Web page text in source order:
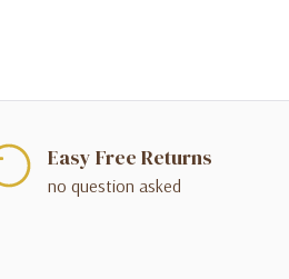
Easy Free Returns
no question asked